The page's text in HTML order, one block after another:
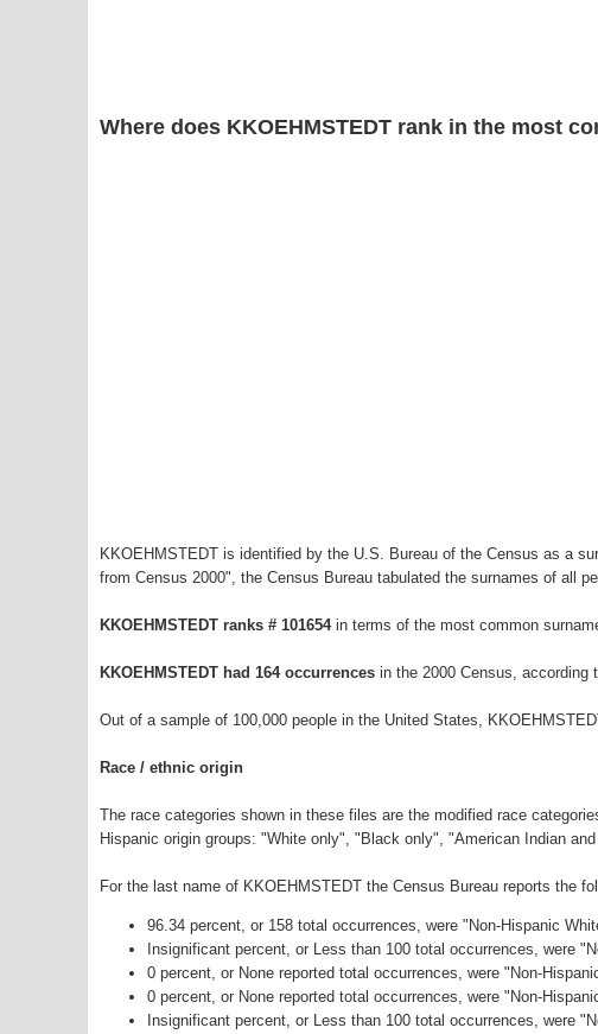
Where does KKOEHMSTEDT rank in the most
KKOEHMSTEDT is identified by the U.S. Bureau of the Census as a
from Census 2000", the Census Bureau tabulated the surnames of all
KKOEHMSTEDT ranks # 101654 in terms of the most common
KKOEHMSTEDT had 164 occurrences in the 2000 Census, according
Out of a sample of 100,000 people in the United States,
Race / ethnic origin
The race categories shown in these files are the modified race
Hispanic origin groups: "White only", "Black only", "American Indian
For the last name of KKOEHMSTEDT the Census Bureau reports the
96.34 percent, or 158 total occurrences, were "Non-Hispanic
Insignificant percent, or Less than 100 total occurrences, were
0 percent, or None reported total occurrences, were "Non-
0 percent, or None reported total occurrences, were "Non-
Insignificant percent, or Less than 100 total occurrences, were